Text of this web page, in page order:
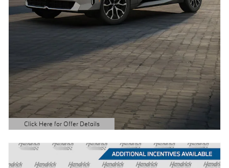
Click Here for Offer Details
Open Details Modal